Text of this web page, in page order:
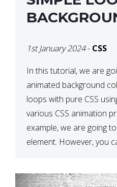
WITH CSS
1st January 2024- CSS
In this tutorial, we are
animated background
loops with pure CSS
various CSS animation
example, we are going
element. However, you